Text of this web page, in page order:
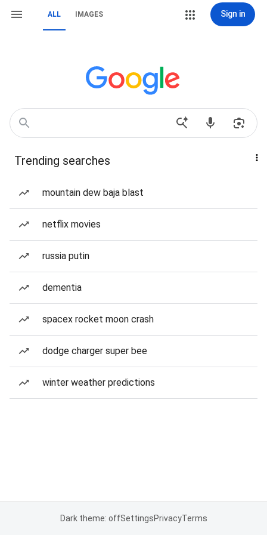
ALL IMAGES Sign in
Trending searches
mountain dew baja blast
netflix movies
russia putin
dementia
spacex rocket moon crash
dodge charger super bee
winter weather predictions
Dark theme: offSettingsPrivacyTerms